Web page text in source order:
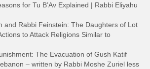
for Tu B’Av Explained | Rabbi Eliyahu
and Rabbi Feinstein: The Daughters of Lot
to Attack Religions Similar to
The Evacuation of Gush Katif
– written by Rabbi Moshe Zuriel less